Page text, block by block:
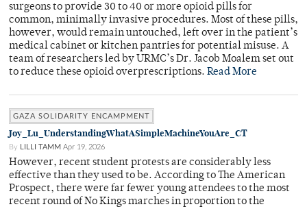
surgeons to provide 30 to 40 or more opioid pills for
common, minimally invasive procedures. Most of these pills,
however, would remain untouched, left over in the patient’s
medical cabinet or kitchen pantries for potential misuse. A
team of researchers led by URMC’s Dr. Jacob Moalem set out
to reduce these opioid overprescriptions. Read More
GAZA SOLIDARITY ENCAMPMENT
Joy_Lu_UnderstandingWhatASimpleMachineYouAre_CT
By LILLI TAMM Apr 19, 2026
However, recent student protests are considerably less
effective than they used to be. According to The American
Prospect, there were far fewer young attendees to the most
recent round of No Kings marches in proportion to the